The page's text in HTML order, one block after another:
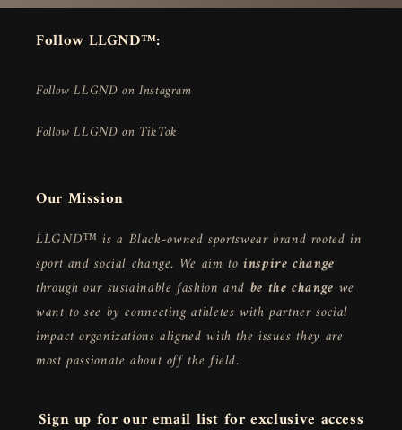
Follow LLGND™:
Follow LLGND on Instagram
Follow LLGND on TikTok
Our Mission
LLGND™ is a Black-owned sportswear brand rooted in
sport and social change. We aim toinspire change
through our sustainable fashion and be the change we
want to see by connecting athletes with partner social
impact organizations aligned with the issues they are
most passionate about off the field.
Sign up for our email list for exclusive access